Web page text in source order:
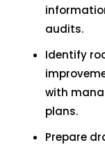
audits.
Identify
with
plans.
Prepare